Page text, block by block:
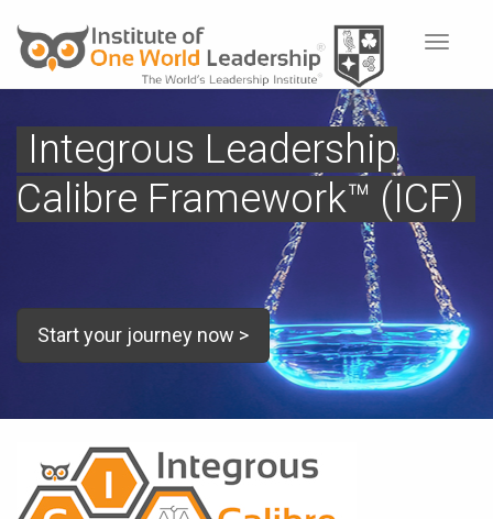
Toggle
Integrous Leadership
Calibre Framework™ (ICF)
Start your journey now >